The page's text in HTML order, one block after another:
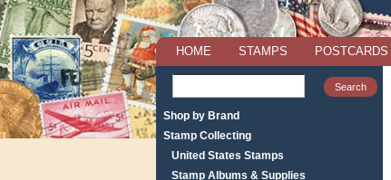
HOME STAMPS POSTCARDS
Shop by Brand
Stamp Collecting
United States Stamps
Stamp Albums & Supplies